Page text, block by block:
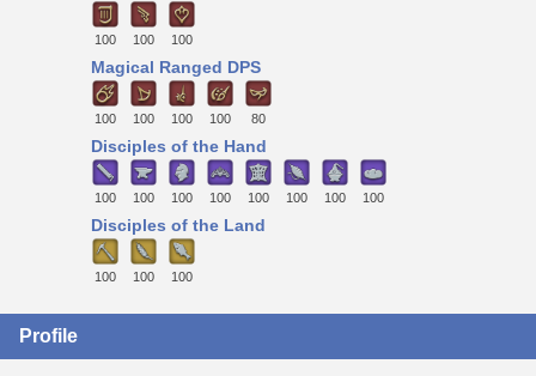
100 100 100
Magical Ranged DPS
100 100 100 100 80
Disciples of the Hand
100 100 100 100 100 100 100 100
Disciples of the Land
100 100 100
Profile